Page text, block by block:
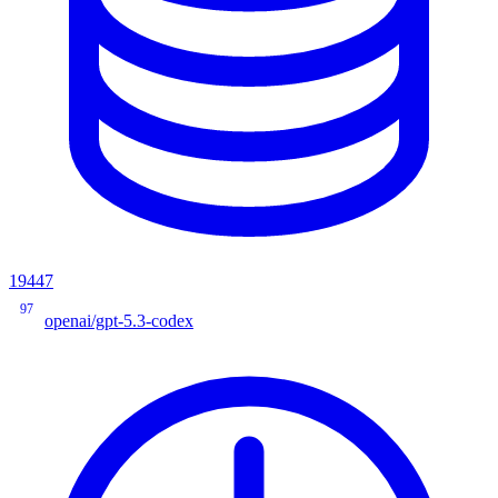
19447
97
openai/gpt-5.3-codex